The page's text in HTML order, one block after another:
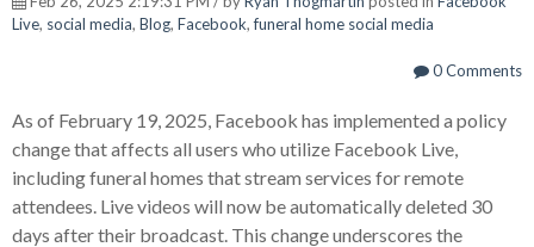
Live, social media, Blog, Facebook,funeral home social media
0 Comments
As of February 19, 2025, Facebook has implemented a policy
change that affects all users who utilize Facebook Live,
including funeral homes that stream services for remote
attendees. Live videos will now be automatically deleted 30
days after their broadcast. This change underscores the